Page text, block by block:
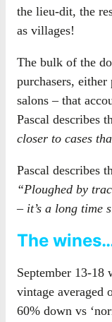
the lieu-dit, the
as villages!
The bulk of the
purchasers,
salons – that
Pascal describes
closer to cases
Pascal describes
“Ploughed by
– it’s a long time
The
September 13-18
vintage averaged
60% down vs